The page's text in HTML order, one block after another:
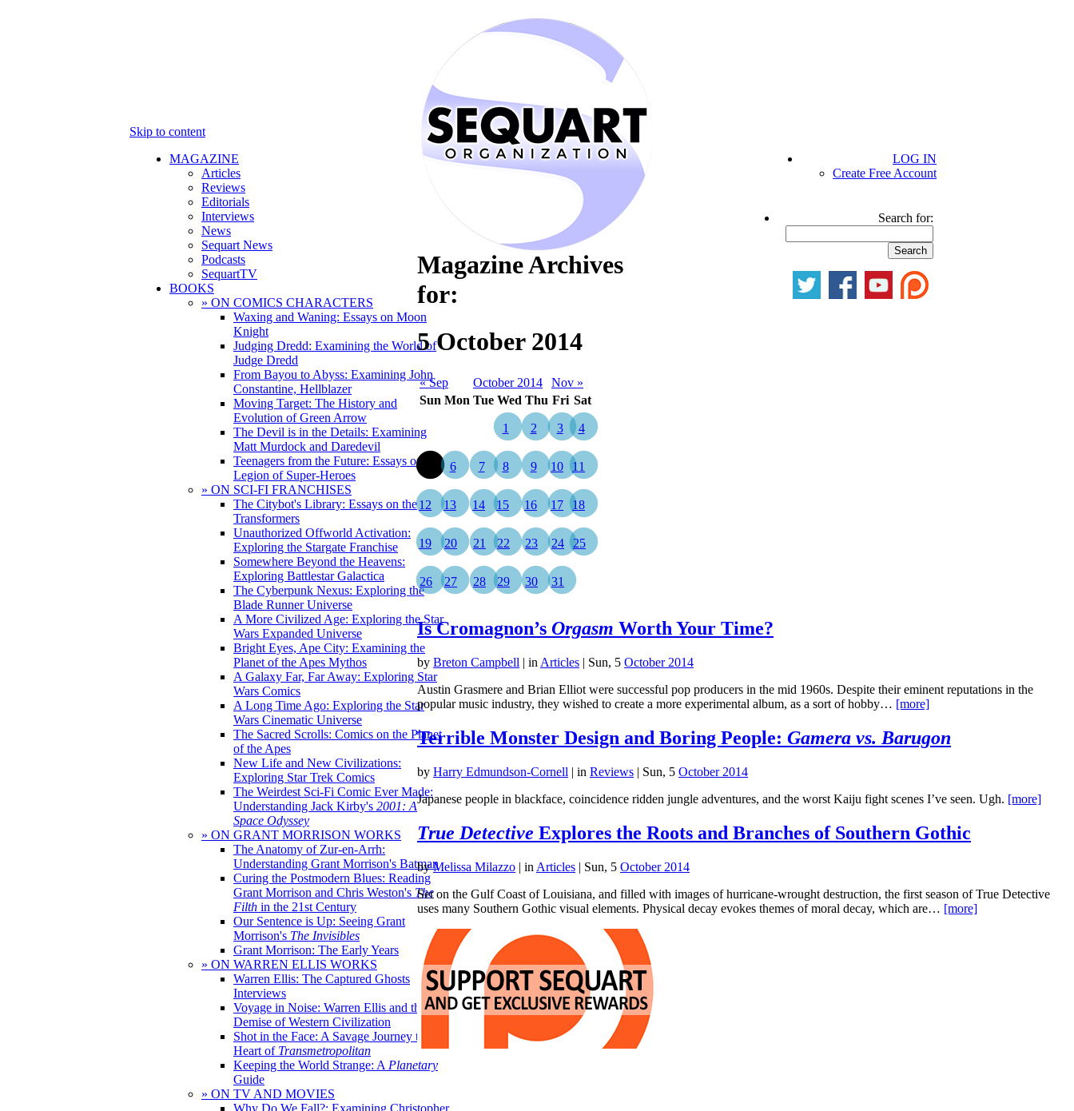
Skip to content
MAGAZINE
Articles
Reviews
Editorials
Interviews
News
Sequart News
Podcasts
SequartTV
BOOKS
» ON COMICS CHARACTERS
Waxing and Waning: Essays on Moon
Knight
Judging Dredd: Examining the World of
Judge Dredd
From Bayou to Abyss: Examining John
Constantine, Hellblazer
Moving Target: The History and
Evolution of Green Arrow
The Devil is in the Details: Examining
Matt Murdock and Daredevil
Teenagers from the Future: Essays on the
Legion of Super-Heroes
» ON SCI-FI FRANCHISES
The Citybot's Library: Essays on the
Transformers
Unauthorized Offworld Activation:
Exploring the Stargate Franchise
Somewhere Beyond the Heavens:
Exploring Battlestar Galactica
The Cyberpunk Nexus: Exploring the
Blade Runner Universe
A More Civilized Age: Exploring the Star
Wars Expanded Universe
Bright Eyes, Ape City: Examining the
Planet of the Apes Mythos
A Galaxy Far, Far Away: Exploring Star
Wars Comics
A Long Time Ago: Exploring the Star
Wars Cinematic Universe
The Sacred Scrolls: Comics on the Planet
of the Apes
New Life and New Civilizations:
Exploring Star Trek Comics
The Weirdest Sci-Fi Comic Ever Made:
Understanding Jack Kirby's 2001: A
Space Odyssey
» ON GRANT MORRISON WORKS
The Anatomy of Zur-en-Arrh:
Understanding Grant Morrison's Batman
Curing the Postmodern Blues: Reading
Grant Morrison and Chris Weston's The
Filth in the 21st Century
Our Sentence is Up: Seeing Grant
Morrison's The Invisibles
Grant Morrison: The Early Years
» ON WARREN ELLIS WORKS
Warren Ellis: The Captured Ghosts
Interviews
Voyage in Noise: Warren Ellis and the
Demise of Western Civilization
Shot in the Face: A Savage Journey to the
Heart of Transmetropolitan
Keeping the World Strange: A Planetary
Guide
» ON TV AND MOVIES
Why Do We Fall?: Examining Christopher
LOG IN
Create Free Account
Search for:
Magazine Archives
for:
5 October 2014
« Sep October 2014
Nov »
Sun Mon Tue Wed Thu Fri Sat
1 2 3 4
6 7 8 9 10 11
12 13 14 15 16 17 18
19 20 21 22 23 24 25
26 27 28 29 30 31
Is Cromagnon’s Orgasm Worth Your Time?
by Breton Campbell | in Articles | Sun, 5 October 2014
Austin Grasmere and Brian Elliot were successful pop producers in the mid 1960s. Despite their eminent reputations in the
popular music industry, they wished to create a more experimental album, as a sort of hobby… [more]
Terrible Monster Design and Boring People: Gamera vs. Barugon
by Harry Edmundson-Cornell | in Reviews | Sun, 5 October 2014
Japanese people in blackface, coincidence ridden jungle adventures, and the worst Kaiju fight scenes I’ve seen. Ugh. [more]
True Detective Explores the Roots and Branches of Southern Gothic
by Melissa Milazzo | in Articles | Sun, 5 October 2014
Set on the Gulf Coast of Louisiana, and filled with images of hurricane-wrought destruction, the first season of True Detective
uses many Southern Gothic visual elements. Physical decay evokes themes of moral decay, which are… [more]